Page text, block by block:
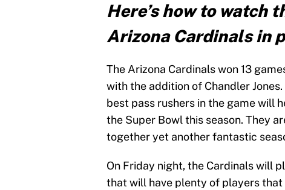
Here’s how to watch
Arizona Cardinals in
The Arizona Cardinals won 13
with the addition of Chandler
best pass rushers in the game will
the Super Bowl this season. They
together yet another fantastic
On Friday night, the Cardinals will
that will have plenty of players